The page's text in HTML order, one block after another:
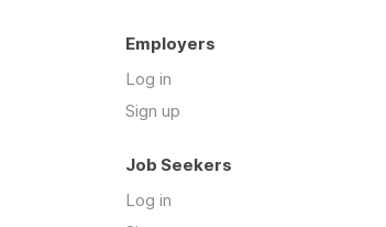
Employers
Log in
Sign up
Job Seekers
Log in